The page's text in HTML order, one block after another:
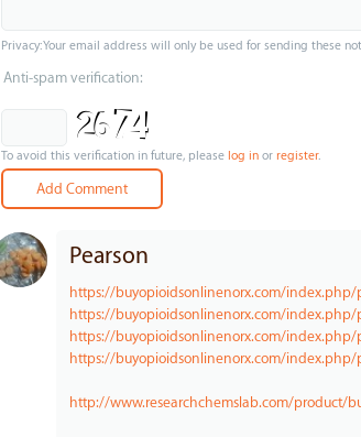
Privacy: Your email address will only be used for sending these
Anti-spam verification:
To avoid this verification in future, please log in or register.
Pearson
https://buyopioidsonlinenorx.com/
https://buyopioidsonlinenorx.com/
https://buyopioidsonlinenorx.com/
https://buyopioidsonlinenorx.com/
http://www.researchchemslab.com/product/